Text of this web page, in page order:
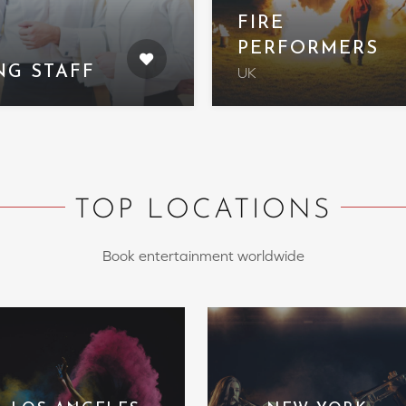
STAFF
FIRE
PERFORMERS
UK
TOP LOCATIONS
Book entertainment worldwide